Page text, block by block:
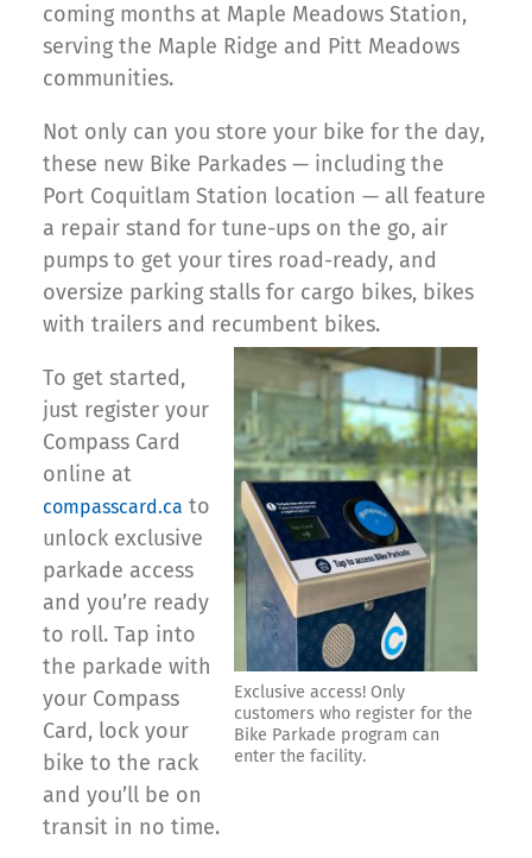
coming months at Maple Meadows Station,
serving the Maple Ridge and Pitt Meadows
communities.
Not only can you store your bike for the day,
these new Bike Parkades — including the
Port Coquitlam Station location — all feature
a repair stand for tune-ups on the go, air
pumps to get your tires road-ready, and
oversize parking stalls for cargo bikes, bikes
with trailers and recumbent bikes.
Exclusive access! Only
customers who register for the
Bike Parkade program can
enter the facility.
To get started,
just register your
Compass Card
online at
compasscard.ca to
unlock exclusive
parkade access
and you’re ready
to roll. Tap into
the parkade with
your Compass
Card, lock your
bike to the rack
and you’ll be on
transit in no time.